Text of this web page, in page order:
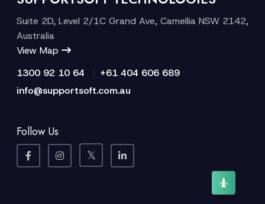
Suite 2D, Level 2/1C Grand Ave, Camellia NSW 2142,
Australia
View Map
1300 92 10 64
+61 404 606 689
info@supportsoft.com.au
Follow Us